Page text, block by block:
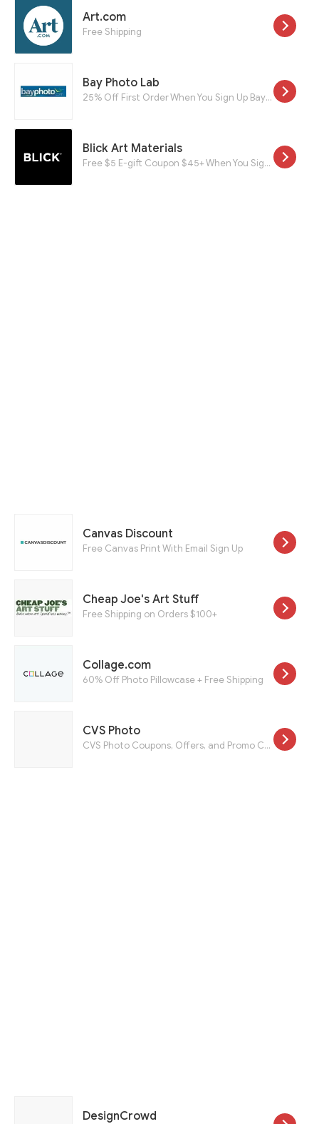
Art.com
Free Shipping
Bay Photo Lab
25% Off First Order When You Sign Up Bay Roes For a New Account
Blick Art Materials
Free $5 E-gift Coupon $45+ When You Sign Up
Canvas Discount
Free Canvas Print With Email Sign Up
Cheap Joe's Art Stuff
Free Shipping on Orders $100+
Collage.com
60% Off Photo Pillowcase + Free Shipping
CVS Photo
CVS Photo Coupons, Offers, and Promo Codes
DesignCrowd